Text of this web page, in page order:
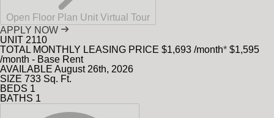
Open Floor Plan Unit Virtual Tour
APPLY NOW
UNIT 2110
TOTAL MONTHLY LEASING PRICE $1,693 /month* $1,595
/month - Base Rent
AVAILABLE August 26th, 2026
SIZE 733 Sq. Ft.
BEDS 1
BATHS 1